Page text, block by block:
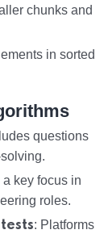
chunks and
in sorted
questions
key focus in
roles.
: Platforms